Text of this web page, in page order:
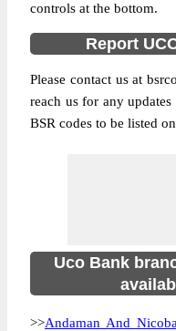
controls at the bottom.
Report
Please contact us at
reach us for any
BSR codes to be listed
Uco Bank
>>Andaman And